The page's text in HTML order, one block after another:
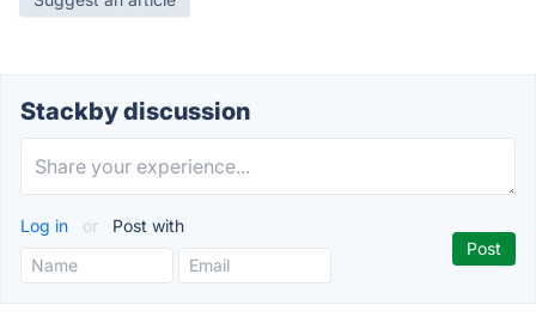
Stackby discussion
Log in or Post with